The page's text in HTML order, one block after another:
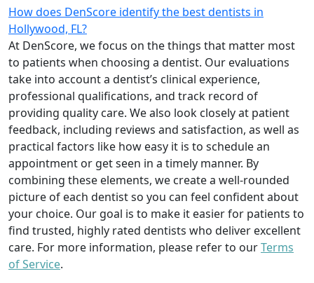
How does DenScore identify the best dentists in
Hollywood, FL?
At DenScore, we focus on the things that matter most
to patients when choosing a dentist. Our evaluations
take into account a dentist’s clinical experience,
professional qualifications, and track record of
providing quality care. We also look closely at patient
feedback, including reviews and satisfaction, as well as
practical factors like how easy it is to schedule an
appointment or get seen in a timely manner. By
combining these elements, we create a well-rounded
picture of each dentist so you can feel confident about
your choice. Our goal is to make it easier for patients to
find trusted, highly rated dentists who deliver excellent
care. For more information, please refer to ourTerms
of Service.